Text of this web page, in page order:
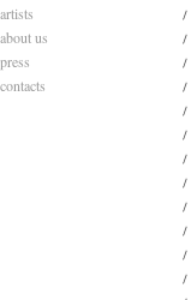
artists
about us
press
contacts